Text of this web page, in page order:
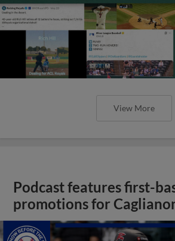
View More
Podcast features first-
promotions for